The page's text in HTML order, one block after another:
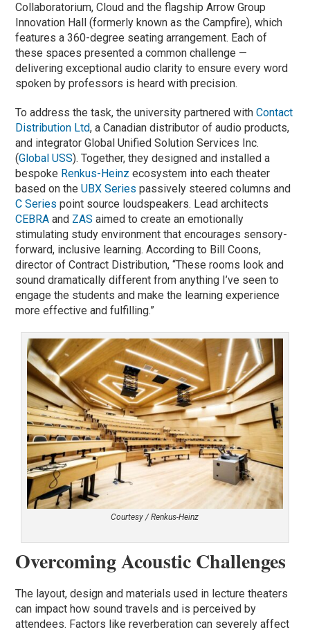
Collaboratorium, Cloud and the flagship Arrow Group
Innovation Hall (formerly known as the Campfire), which
features a 360-degree seating arrangement. Each of
these spaces presented a common challenge —
delivering exceptional audio clarity to ensure every word
spoken by professors is heard with precision.
To address the task, the university partnered withContact
Distribution Ltd, a Canadian distributor of audio products,
and integrator Global Unified Solution Services Inc.
(Global USS). Together, they designed and installed a
bespoke Renkus-Heinz ecosystem into each theater
based on theUBX Series passively steered columns and
C Seriespoint source loudspeakers. Lead architects
CEBRA and ZAS aimed to create an emotionally
stimulating study environment that encourages sensory-
forward, inclusive learning. According to Bill Coons,
director of Contract Distribution, “These rooms look and
sound dramatically different from anything I’ve seen to
engage the students and make the learning experience
more effective and fulfilling.”
Courtesy / Renkus-Heinz
Overcoming Acoustic Challenges
The layout, design and materials used in lecture theaters
can impact how sound travels and is perceived by
attendees. Factors like reverberation can severely affect